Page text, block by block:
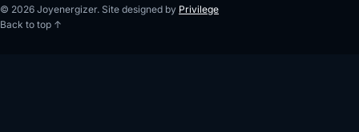
© 2026 Joyenergizer. Site designed by Privilege
Back to top ↑